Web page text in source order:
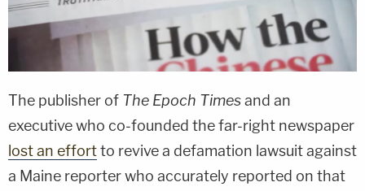
The publisher of The Epoch Timesand an
executive who co-founded the far-right newspaper
lost an effortto revive a defamation lawsuit against
a Maine reporter who accurately reported on that